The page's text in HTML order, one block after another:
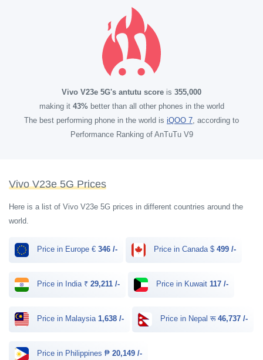
Vivo V23e 5G's antutu score is 355,000
making it 43%better than all other phones in the world
The best performing phone in the world is iQOO 7, according to
Performance Ranking of AnTuTu V9
Vivo V23e 5G Prices
Here is a list of Vivo V23e 5G prices in different countries around the
world.
Price in Europe € 346 /- Price in Canada $ 499 /-
Price in India ₹ 29,211 /- Price in Kuwait 117 /-
Price in Malaysia 1,638 /- Price in Nepal रू 46,737 /-
Price in Philippines ₱ 20,149 /-